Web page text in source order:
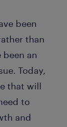
been
than
an
Today,
that will
to
and